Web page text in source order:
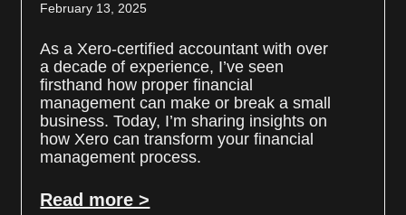
February 13, 2025
As a Xero-certified accountant with over
a decade of experience, I’ve seen
firsthand how proper financial
management can make or break a small
business. Today, I’m sharing insights on
how Xero can transform your financial
management process.
Read more >